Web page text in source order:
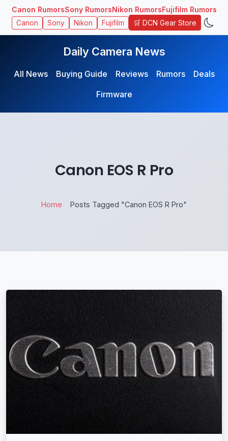
Canon RumorsSony RumorsNikon RumorsFujifilm Rumors
Canon Sony Nikon Fujifilm 🛒 DCN Gear Store
Daily Camera News
All News Buying Guide Reviews Rumors
Deals
Firmware
Canon EOS R Pro
Home Posts Tagged "Canon EOS R Pro"